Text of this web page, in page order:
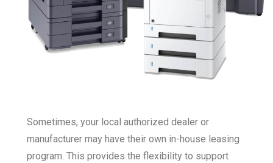
Sometimes, your local authorized dealer or
manufacturer may have their own in-house leasing
program. This provides the flexibility to support